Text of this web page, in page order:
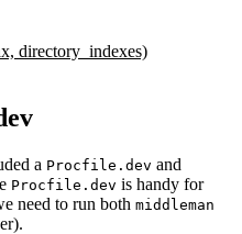
directory_indexes)
a Procfile.dev and
Procfile.dev is handy for
need to run both middleman